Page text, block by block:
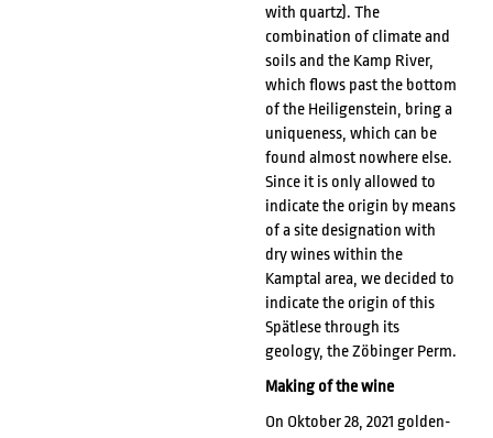
with quartz). The
combination of climate and
soils and the Kamp River,
which flows past the bottom
of the Heiligenstein, bring a
uniqueness, which can be
found almost nowhere else.
Since it is only allowed to
indicate the origin by means
of a site designation with
dry wines within the
Kamptal area, we decided to
indicate the origin of this
Spätlese through its
geology, the Zöbinger Perm.
Making of the wine
On Oktober 28, 2021 golden-